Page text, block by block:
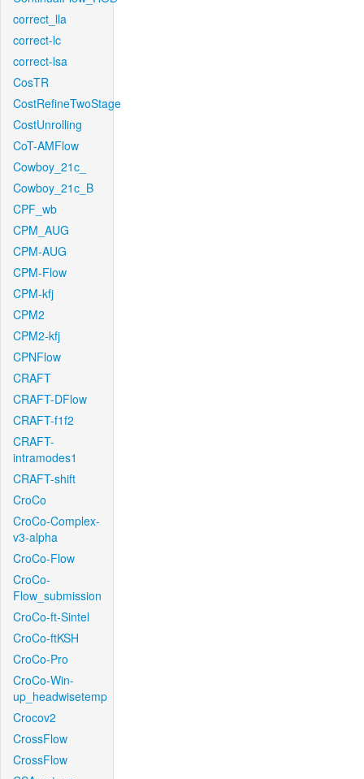
correct_lla
correct-lc
correct-lsa
CosTR
CostRefineTwoStage
CostUnrolling
CoT-AMFlow
Cowboy_21c_
Cowboy_21c_B
CPF_wb
CPM_AUG
CPM-AUG
CPM-Flow
CPM-kfj
CPM2
CPM2-kfj
CPNFlow
CRAFT
CRAFT-DFlow
CRAFT-f1f2
CRAFT-
intramodes1
CRAFT-shift
CroCo
CroCo-Complex-
v3-alpha
CroCo-Flow
CroCo-
Flow_submission
CroCo-ft-Sintel
CroCo-ftKSH
CroCo-Pro
CroCo-Win-
up_headwisetemp
Crocov2
CrossFlow
CrossFlow